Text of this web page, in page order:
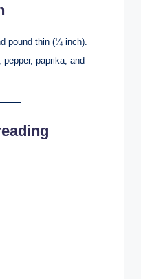
pound thin (¼ inch).
paprika, and